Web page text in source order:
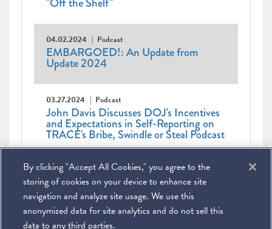
"Off the Shelf"
04.02.2024 Podcast
EMBARGOED!: An Update from
Update 2024
03.27.2024 Podcast
John Davis Discusses DOJ's Incentives
and Expectations in Self-Reporting on
TRACE's Bribe, Swindle or Steal Podcast
Pagination
First
page
« First Previous
page
‹ Previous PageCurrent
page
2 Page
Page
8 Page
9 … Next
page
Next › Last
page
Last »
By clicking "Accept All Cookies," you agree to the
storing of cookies on your device to enhance site
navigation and analyze site usage. We use this
anonymized data for site analytics and do not sell this
data to any third parties.